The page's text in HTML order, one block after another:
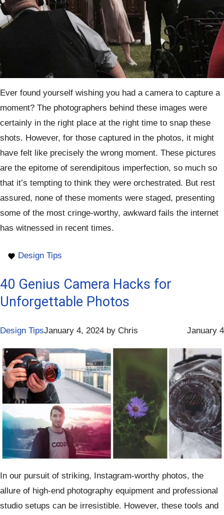
Ever found yourself wishing you had a camera to capture a
moment? The photographers behind these images were
certainly in the right place at the right time to snap these
shots. However, for those captured in the photos, it might
have felt like precisely the wrong moment. These pictures
are the epitome of serendipitous imperfection, so much so
that it’s tempting to think they were orchestrated. But rest
assured, none of these moments were staged, presenting
some of the most cringe-worthy, awkward fails the internet
has witnessed in recent times.
Design Tips
40 Genius Camera Hacks for
Unforgettable Photos
Design Tips January 4
January 4, 2024 by Chris
In our pursuit of striking, Instagram-worthy photos, the
allure of high-end photography equipment and professional
studio setups can be irresistible. However, these tools and